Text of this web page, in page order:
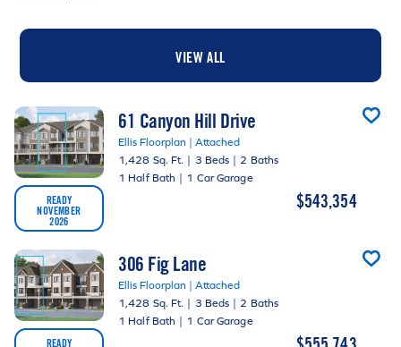
VIEW ALL
READY
NOVEMBER
2026
61 Canyon Hill Drive
Ellis Floorplan | Attached
1,428 Sq. Ft. | 3 Beds | 2 Baths
1 Half Bath | 1 Car Garage
$543,354
READY
306 Fig Lane
Ellis Floorplan | Attached
1,428 Sq. Ft. | 3 Beds | 2 Baths
1 Half Bath | 1 Car Garage